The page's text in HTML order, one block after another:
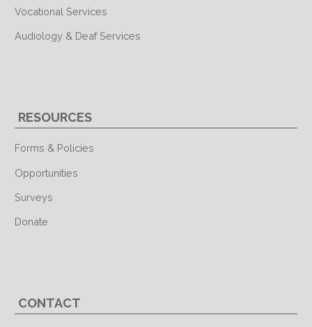
Vocational Services
Audiology & Deaf Services
RESOURCES
Forms & Policies
Opportunities
Surveys
Donate
CONTACT